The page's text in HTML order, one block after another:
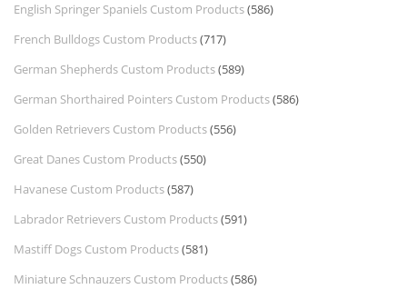
English Springer Spaniels Custom Products(586)
French Bulldogs Custom Products(717)
German Shepherds Custom Products(589)
German Shorthaired Pointers Custom Products(586)
Golden Retrievers Custom Products(556)
Great Danes Custom Products(550)
Havanese Custom Products(587)
Labrador Retrievers Custom Products(591)
Mastiff Dogs Custom Products(581)
Miniature Schnauzers Custom Products(586)